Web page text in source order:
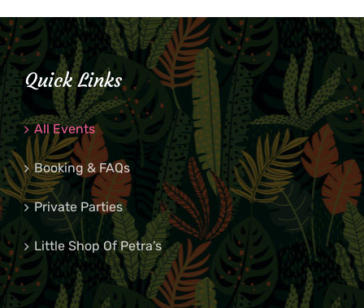
Quick Links
All Events
Booking & FAQs
Private Parties
Little Shop Of Petra’s